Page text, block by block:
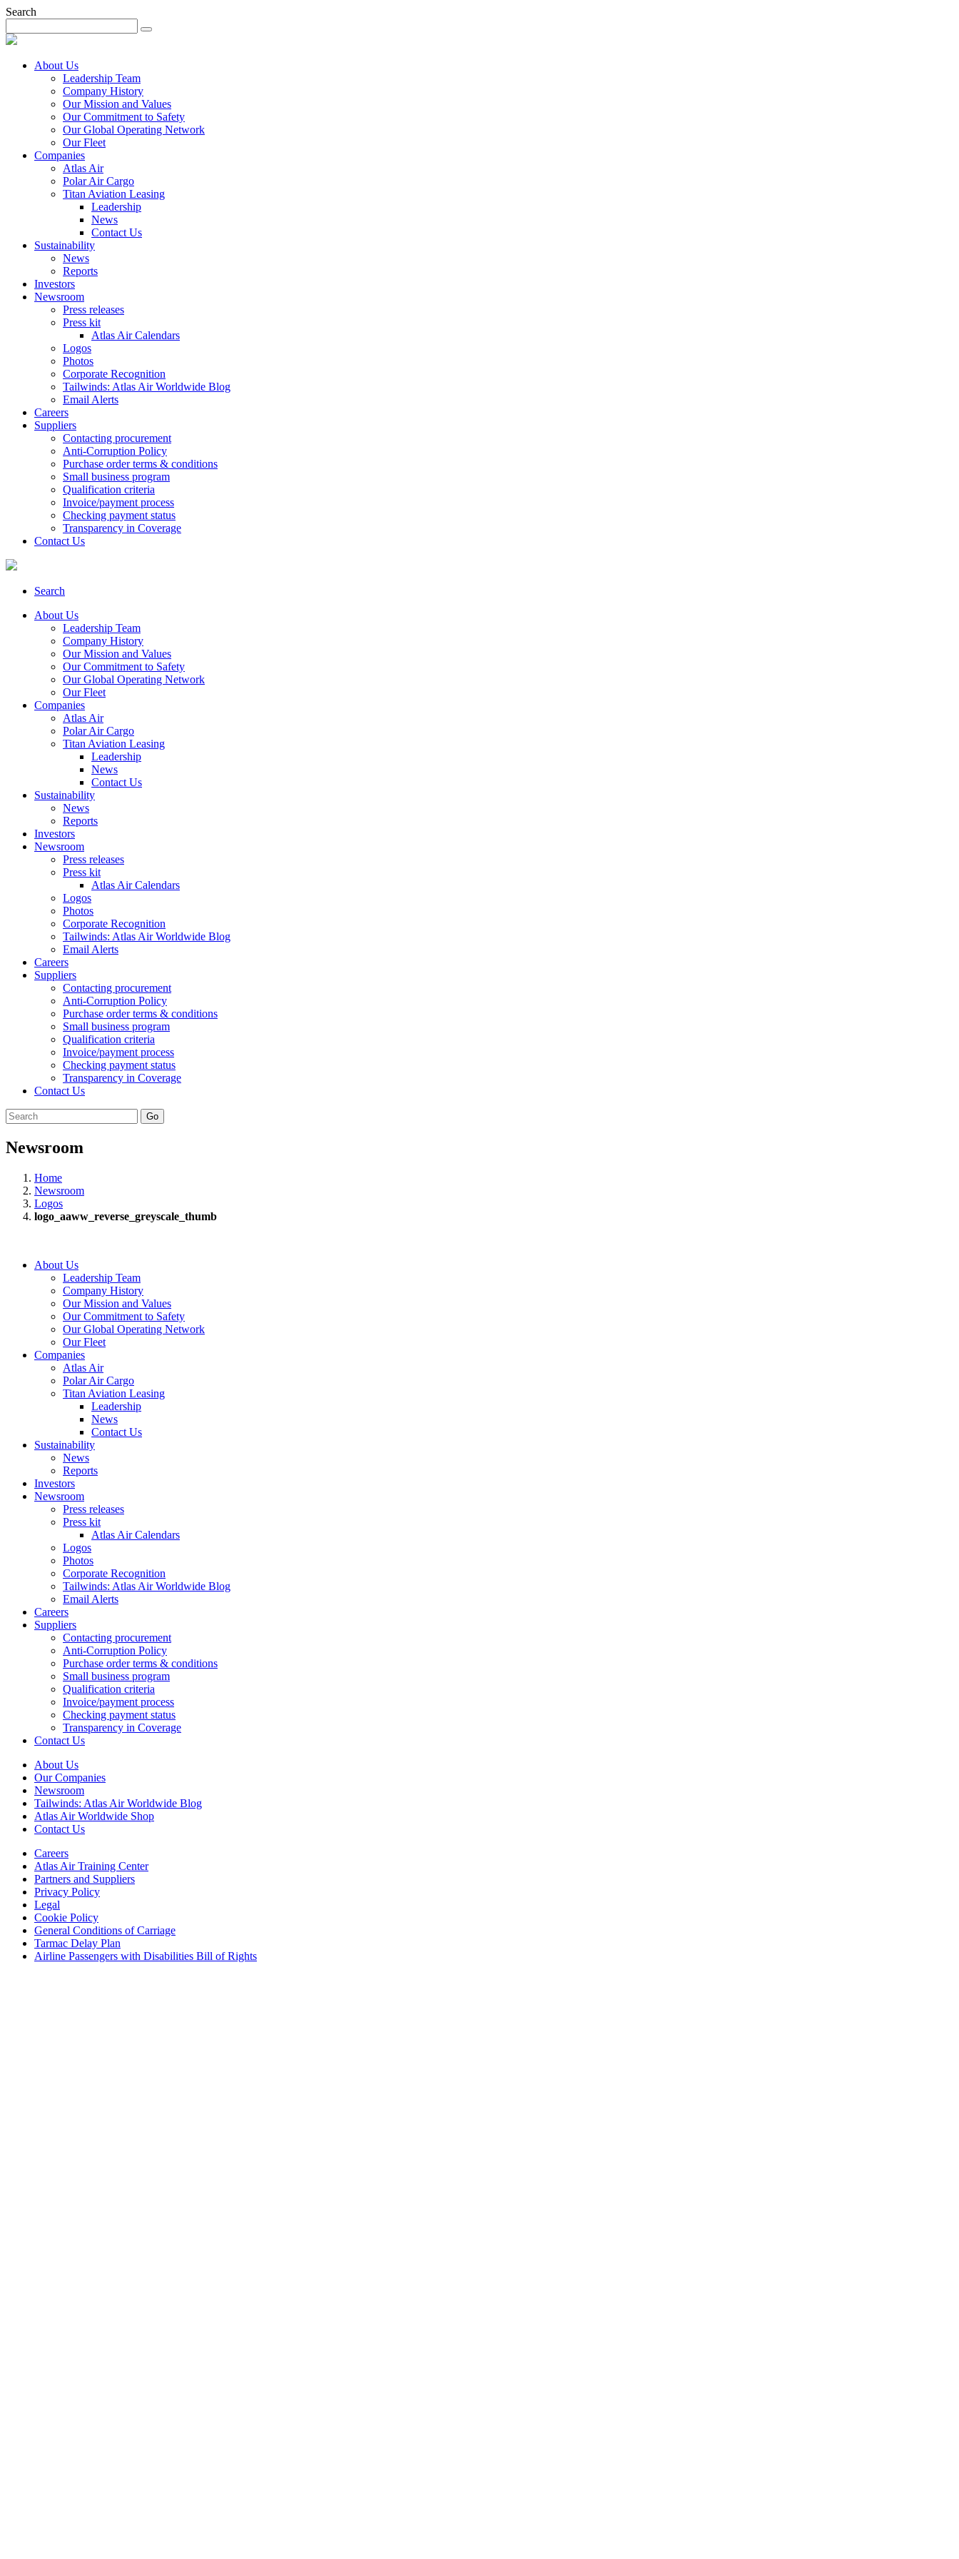
Search
About Us
Leadership Team
Company History
Our Mission and Values
Our Commitment to Safety
Our Global Operating Network
Our Fleet
Companies
Atlas Air
Polar Air Cargo
Titan Aviation Leasing
Leadership
News
Contact Us
Sustainability
News
Reports
Investors
Newsroom
Press releases
Press kit
Atlas Air Calendars
Logos
Photos
Corporate Recognition
Tailwinds: Atlas Air Worldwide Blog
Email Alerts
Careers
Suppliers
Contacting procurement
Anti-Corruption Policy
Purchase order terms & conditions
Small business program
Qualification criteria
Invoice/payment process
Checking payment status
Transparency in Coverage
Contact Us
Search
About Us
Leadership Team
Company History
Our Mission and Values
Our Commitment to Safety
Our Global Operating Network
Our Fleet
Companies
Atlas Air
Polar Air Cargo
Titan Aviation Leasing
Leadership
News
Contact Us
Sustainability
News
Reports
Investors
Newsroom
Press releases
Press kit
Atlas Air Calendars
Logos
Photos
Corporate Recognition
Tailwinds: Atlas Air Worldwide Blog
Email Alerts
Careers
Suppliers
Contacting procurement
Anti-Corruption Policy
Purchase order terms & conditions
Small business program
Qualification criteria
Invoice/payment process
Checking payment status
Transparency in Coverage
Contact Us
Go
Newsroom
Home
Newsroom
Logos
logo_aaww_reverse_greyscale_thumb
About Us
Leadership Team
Company History
Our Mission and Values
Our Commitment to Safety
Our Global Operating Network
Our Fleet
Companies
Atlas Air
Polar Air Cargo
Titan Aviation Leasing
Leadership
News
Contact Us
Sustainability
News
Reports
Investors
Newsroom
Press releases
Press kit
Atlas Air Calendars
Logos
Photos
Corporate Recognition
Tailwinds: Atlas Air Worldwide Blog
Email Alerts
Careers
Suppliers
Contacting procurement
Anti-Corruption Policy
Purchase order terms & conditions
Small business program
Qualification criteria
Invoice/payment process
Checking payment status
Transparency in Coverage
Contact Us
About Us
Our Companies
Newsroom
Tailwinds: Atlas Air Worldwide Blog
Atlas Air Worldwide Shop
Contact Us
Careers
Atlas Air Training Center
Partners and Suppliers
Privacy Policy
Legal
Cookie Policy
General Conditions of Carriage
Tarmac Delay Plan
Airline Passengers with Disabilities Bill of Rights